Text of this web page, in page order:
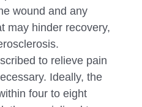
wound and any
may hinder recovery,
to relieve pain
Ideally, the
four to eight